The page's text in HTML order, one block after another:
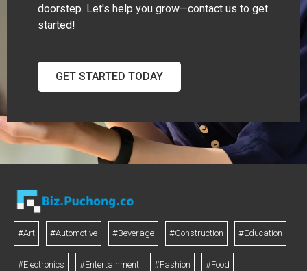
doorstep. Let's help you grow—contact us to get
started!
GET STARTED TODAY
#Art #Automotive #Beverage #Construction #Education
#Electronics #Entertainment #Fashion #Food